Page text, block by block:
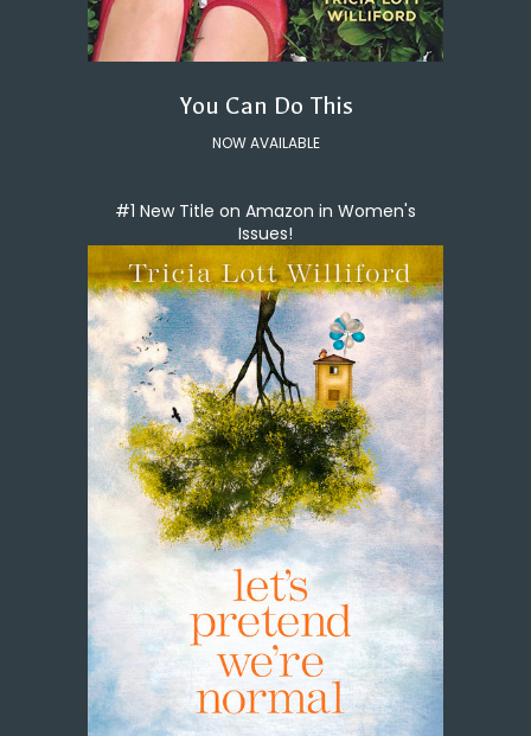
You Can Do This
NOW AVAILABLE
#1 New Title on Amazon in Women's
Issues!